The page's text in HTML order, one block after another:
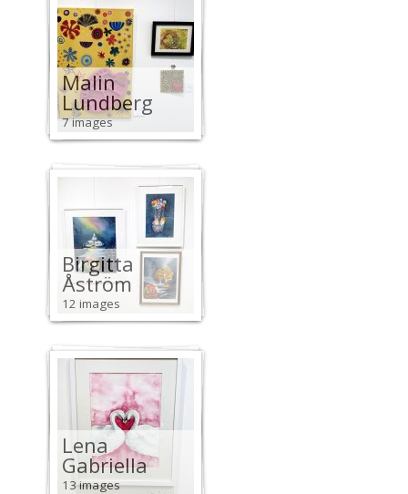
Malin
Lundberg
7 images
Birgitta
Åström
12 images
Lena
Gabriella
13 images